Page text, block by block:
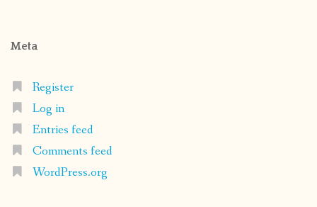
Meta
Register
Log in
Entries feed
Comments feed
WordPress.org